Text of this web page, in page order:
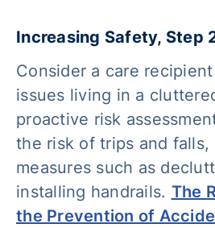
Increasing Safety, Step
Consider a care
issues living in a
proactive risk
the risk of trips and falls,
measures such as
installing handrails. The
the Prevention of